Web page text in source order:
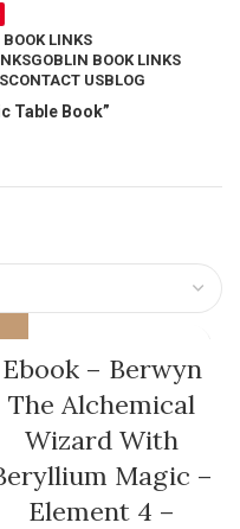
BOOK LINKS
GOBLIN BOOK LINKS
CONTACT USBLOG
Table Book”
Ebook – Berwyn
The Alchemical
Wizard With
Magic –
Element 4 –